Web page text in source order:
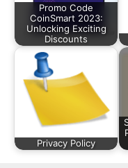
Promo Code
CoinSmart 2023:
Unlocking Exciting
Discounts
Privacy Policy